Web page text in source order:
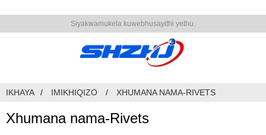
Siyakwamukela kuwebhusayithi yethu.
IKHAYA IMIKHIQIZO XHUMANA NAMA-RIVETS
Xhumana nama-Rivets